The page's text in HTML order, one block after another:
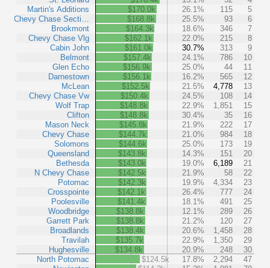
Martin's Additions
Chevy Chase Secti…
Brookmont
Chevy Chase Vlg
Cabin John
Belmont
Glen Echo
Darnestown
McLean
Chevy Chase Vw
Wolf Trap
Clifton
Mason Neck
Chevy Chase
Solomons
Queensland
Bethesda
N Chevy Chase
Potomac
Crosspointe
Poolesville
Woodbridge
Garrett Park
Broadlands
Travilah
Hughesville
North Potomac
$170.0k
26.1% 115
5
$168.8k
25.5% 93
6
$164.3k
18.6% 346
7
$162.1k
22.0% 215
8
$161.0k
30.7% 313
9
$157.4k
24.1% 786
10
$156.9k
25.0% 44
11
$156.1k
16.2% 565
12
$152.5k
21.5% 4,778
13
$150.4k
24.5% 108
14
$148.8k
22.9% 1,851
15
$148.8k
30.4% 35
16
$145.8k
21.9% 222
17
$144.7k
21.0% 984
18
$144.6k
25.0% 173
19
$143.8k
14.3% 151
20
$143.0k
19.0% 6,189
21
$142.5k
21.9% 58
22
$142.3k
19.9% 4,334
23
$142.1k
26.4% 777
24
$141.4k
18.1% 491
25
$138.8k
12.1% 289
26
$138.8k
21.2% 120
27
$138.4k
20.6% 1,458
28
$135.7k
22.9% 1,350
29
$134.8k
20.9% 248
30
$124.5k
17.8% 2,294
47